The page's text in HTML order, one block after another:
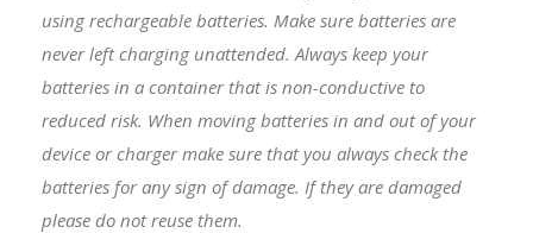
using rechargeable batteries. Make sure batteries are
never left charging unattended. Always keep your
batteries in a container that is non-conductive to
reduced risk. When moving batteries in and out of your
device or charger make sure that you always check the
batteries for any sign of damage. If they are damaged
please do not reuse them.